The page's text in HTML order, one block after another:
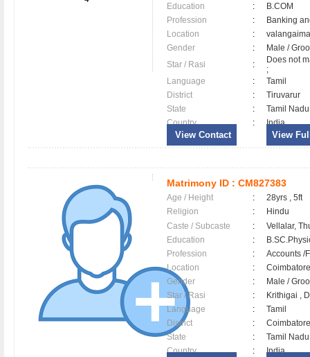
Education :
B.COM
Profession
:
Banking
Location
:
Gender
:
Male /
Star / Rasi
:
Does not
;
Language
:
Tamil
District
:
Tiruvarur
State
:
Tamil Nadu
Country
: India
View Contact View
Matrimony ID : CM827383
Age / Height :
28yrs , 5ft
Religion
:
Hindu
Caste / Subcaste
:
Vellalar,
Education
:
Profession
:
Accounts /
Location
:
Gender
:
Male /
Star / Rasi
:
Krithigai ,
Language
:
Tamil
District
:
State
:
Tamil Nadu
Country
: India